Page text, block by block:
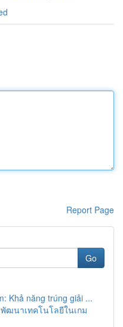
Report Page
Go
Khả năng trúng giải ...
ฒนาเทคโนโลยีในเกม